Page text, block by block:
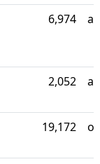
6,974
2,052
19,172